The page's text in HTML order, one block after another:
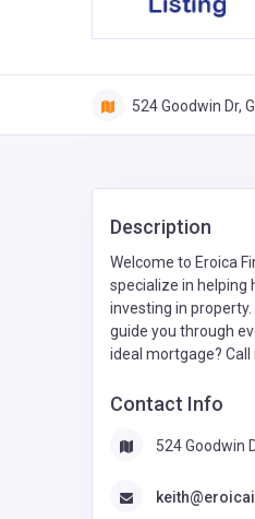
524 Goodwin Dr,
Description
Welcome to Eroica
specialize in helping
investing in
guide you through
ideal mortgage?
Contact Info
524 Goodwin